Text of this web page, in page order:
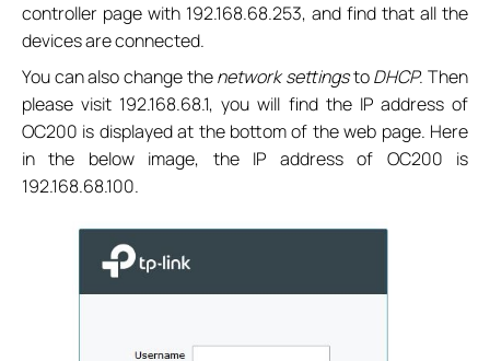
controller page with 192.168.68.253, and find that all the
devices are connected.
You can also change thenetwork settingstoDHCP. Then
please visit 192.168.68.1, you will find the IP address of
OC200 is displayed at the bottom of the web page. Here
in the below image, the IP address of OC200 is
192.168.68.100.